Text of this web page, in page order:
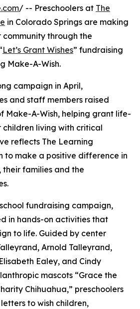
/ -- Preschoolers at The
in Colorado Springs are making
through the
Let’s Grant Wishes” fundraising
Make-A-Wish.
campaign in April,
and staff members raised
Make-A-Wish, helping grant life-
children living with critical
reflects The Learning
to make a positive difference in
their families and the
fundraising campaign,
in hands-on activities that
to life. Guided by center
Arnold Talleyrand,
Ealey, and Cindy
mascots “Grace the
Chihuahua,” preschoolers
to wish children,